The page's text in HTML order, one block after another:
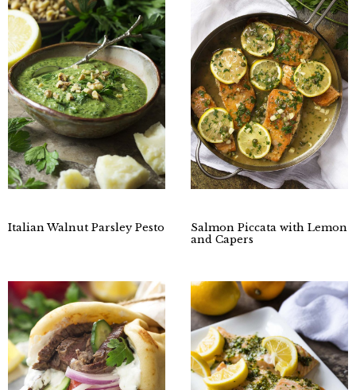
Italian Walnut Parsley Pesto
Salmon Piccata with Lemon
and Capers